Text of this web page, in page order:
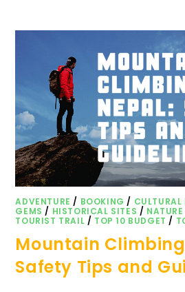
ADVENTURE / BOOKING / CULTURAL
GEMS / HISTORICAL SITES / NATURE
TOURIST TRAIL / TOP 10 BUDGET /
Mountain
Safety Tips and